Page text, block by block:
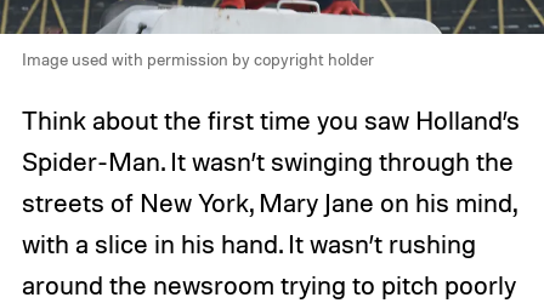
Image used with permission by copyright holder
Think about the first time you saw Holland’s
Spider-Man. It wasn’t swinging through the
streets of New York, Mary Jane on his mind,
with a slice in his hand. It wasn’t rushing
around the newsroom trying to pitch poorly